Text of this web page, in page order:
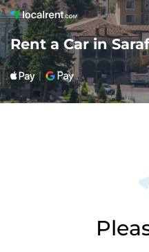
Rent a Car in